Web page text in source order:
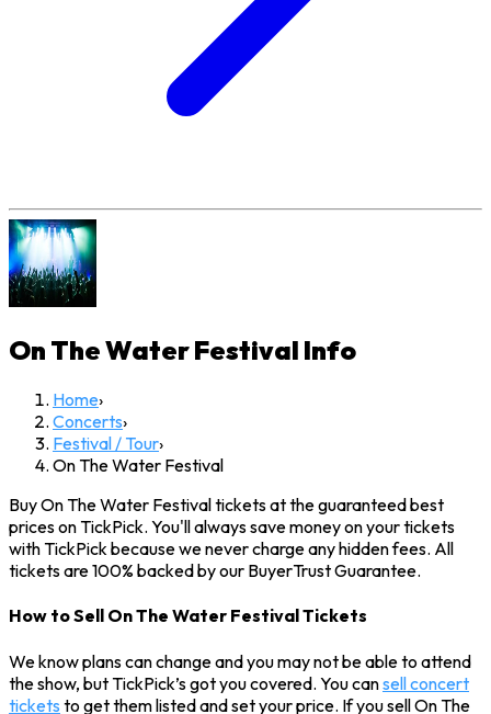
On The Water Festival Info
Home›
Concerts›
Festival / Tour›
On The Water Festival
Buy On The Water Festival tickets at the guaranteed best
prices on TickPick. You'll always save money on your tickets
with TickPick because we never charge any hidden fees. All
tickets are 100% backed by our BuyerTrust Guarantee.
How to Sell On The Water Festival Tickets
We know plans can change and you may not be able to attend
the show, but TickPick’s got you covered. You cansell concert
tickets to get them listed and set your price. If you sell On The